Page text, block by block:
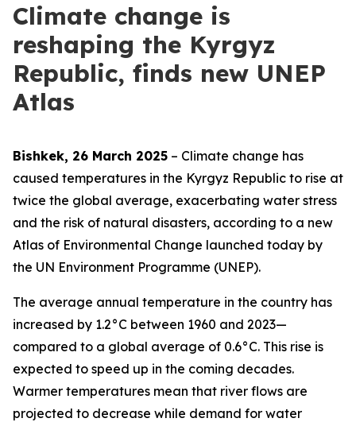
Climate change is
reshaping the Kyrgyz
Republic, finds new UNEP
Atlas
Bishkek, 26 March 2025 – Climate change has
caused temperatures in the Kyrgyz Republic to rise at
twice the global average, exacerbating water stress
and the risk of natural disasters, according to a new
Atlas of Environmental Change launched today by
the UN Environment Programme (UNEP).
The average annual temperature in the country has
increased by 1.2°C between 1960 and 2023—
compared to a global average of 0.6°C. This rise is
expected to speed up in the coming decades.
Warmer temperatures mean that river flows are
projected to decrease while demand for water